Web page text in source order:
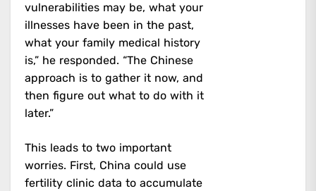
vulnerabilities may be, what your
illnesses have been in the past,
what your family medical history
is,” he responded. “The Chinese
approach is to gather it now, and
then figure out what to do with it
later.”
This leads to two important
worries. First, China could use
fertility clinic data to accumulate